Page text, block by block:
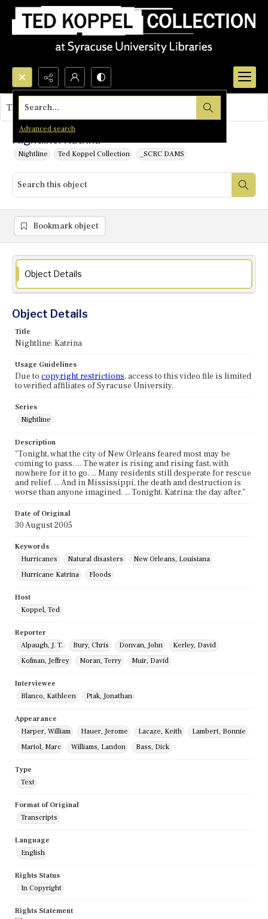
Search...
Advanced search
Nightline: Katrina
Nightline Ted Koppel Collection _SCRC DAMS
This object contains no images.
Bookmark object
Object Details
Object Details
Title
Nightline: Katrina
Usage Guidelines
Due to copyright restrictions, access to this video file is limited
to verified affiliates of Syracuse University.
Series
Nightline
Description
"Tonight, what the city of New Orleans feared most may be
coming to pass. ... The water is rising and rising fast, with
nowhere for it to go. ... Many residents still desperate for rescue
and relief. ... And in Mississippi, the death and destruction is
worse than anyone imagined. ... Tonight, Katrina: the day after."
Date of Original
30 August 2005
Keywords
Hurricanes
Natural disasters
New Orleans, Louisiana
Hurricane Katrina
Floods
Host
Koppel, Ted
Reporter
Alpaugh, J. T.
Bury, Chris Donvan, John
Kerley, David
Kofman, Jeffrey
Moran, Terry Muir, David
Interviewee
Blanco, Kathleen
Ptak, Jonathan
Appearance
Harper, William
Hauer, Jerome Lacaze, Keith
Lambert, Bonnie
Mariol, Marc
Williams, Landon Bass, Dick
Type
Text
Format of Original
Transcripts
Language
English
Rights Status
In Copyright
Rights Statement